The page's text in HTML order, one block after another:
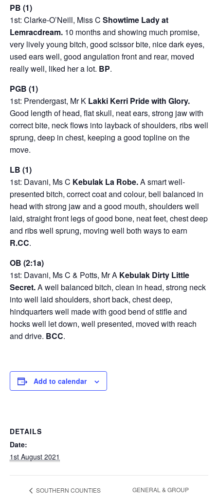
PB (1)
1st: Clarke-O’Neill, Miss C Showtime Lady at
Lemracdream. 10 months and showing much promise,
very lively young bitch, good scissor bite, nice dark eyes,
used ears well, good angulation front and rear, moved
really well, liked her a lot. BP.
PGB (1)
1st: Prendergast, Mr K Lakki Kerri Pride with Glory.
Good length of head, flat skull, neat ears, strong jaw with
correct bite, neck flows into layback of shoulders, ribs well
sprung, deep in chest, keeping a good topline on the
move.
LB (1)
1st: Davani, Ms C Kebulak La Robe.A smart well-
presented bitch, correct coat and colour, bell balanced in
head with strong jaw and a good mouth, shoulders well
laid, straight front legs of good bone, neat feet, chest deep
and ribs well sprung, moving well both ways to earn
R.CC.
OB (2:1a)
1st: Davani, Ms C & Potts, Mr A Kebulak Dirty Little
Secret.A well balanced bitch, clean in head, strong neck
into well laid shoulders, short back, chest deep,
hindquarters well made with good bend of stifle and
hocks well let down, well presented, moved with reach
and drive. BCC.
Add to calendar
DETAILS
Date:
1st August 2021
SOUTHERN COUNTIES
GENERAL & GROUP